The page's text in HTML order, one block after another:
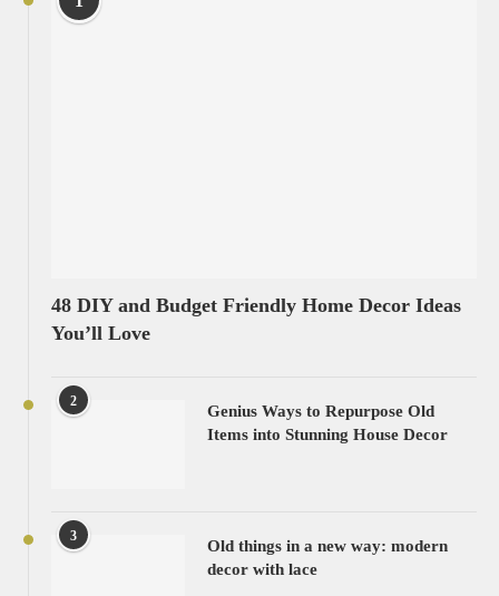
48 DIY and Budget Friendly Home Decor Ideas
You’ll Love
2
Genius Ways to Repurpose Old
Items into Stunning House Decor
3
Old things in a new way: modern
decor with lace